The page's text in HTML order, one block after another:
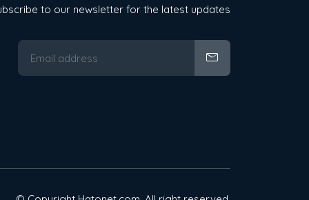
to our newsletter for the latest updates